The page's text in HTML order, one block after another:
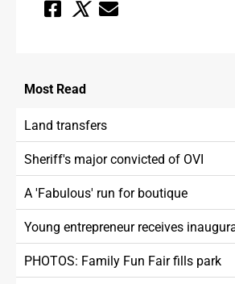
MostRead
Land transfers
Sheriff's major convicted of OVI
A 'Fabulous' run for boutique
Young entrepreneur receives
PHOTOS: Family Fun Fair fills park